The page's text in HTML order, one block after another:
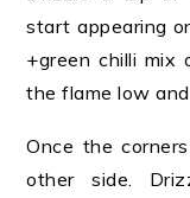
start appearing
+green chilli mix
the flame low
Once the
other side.